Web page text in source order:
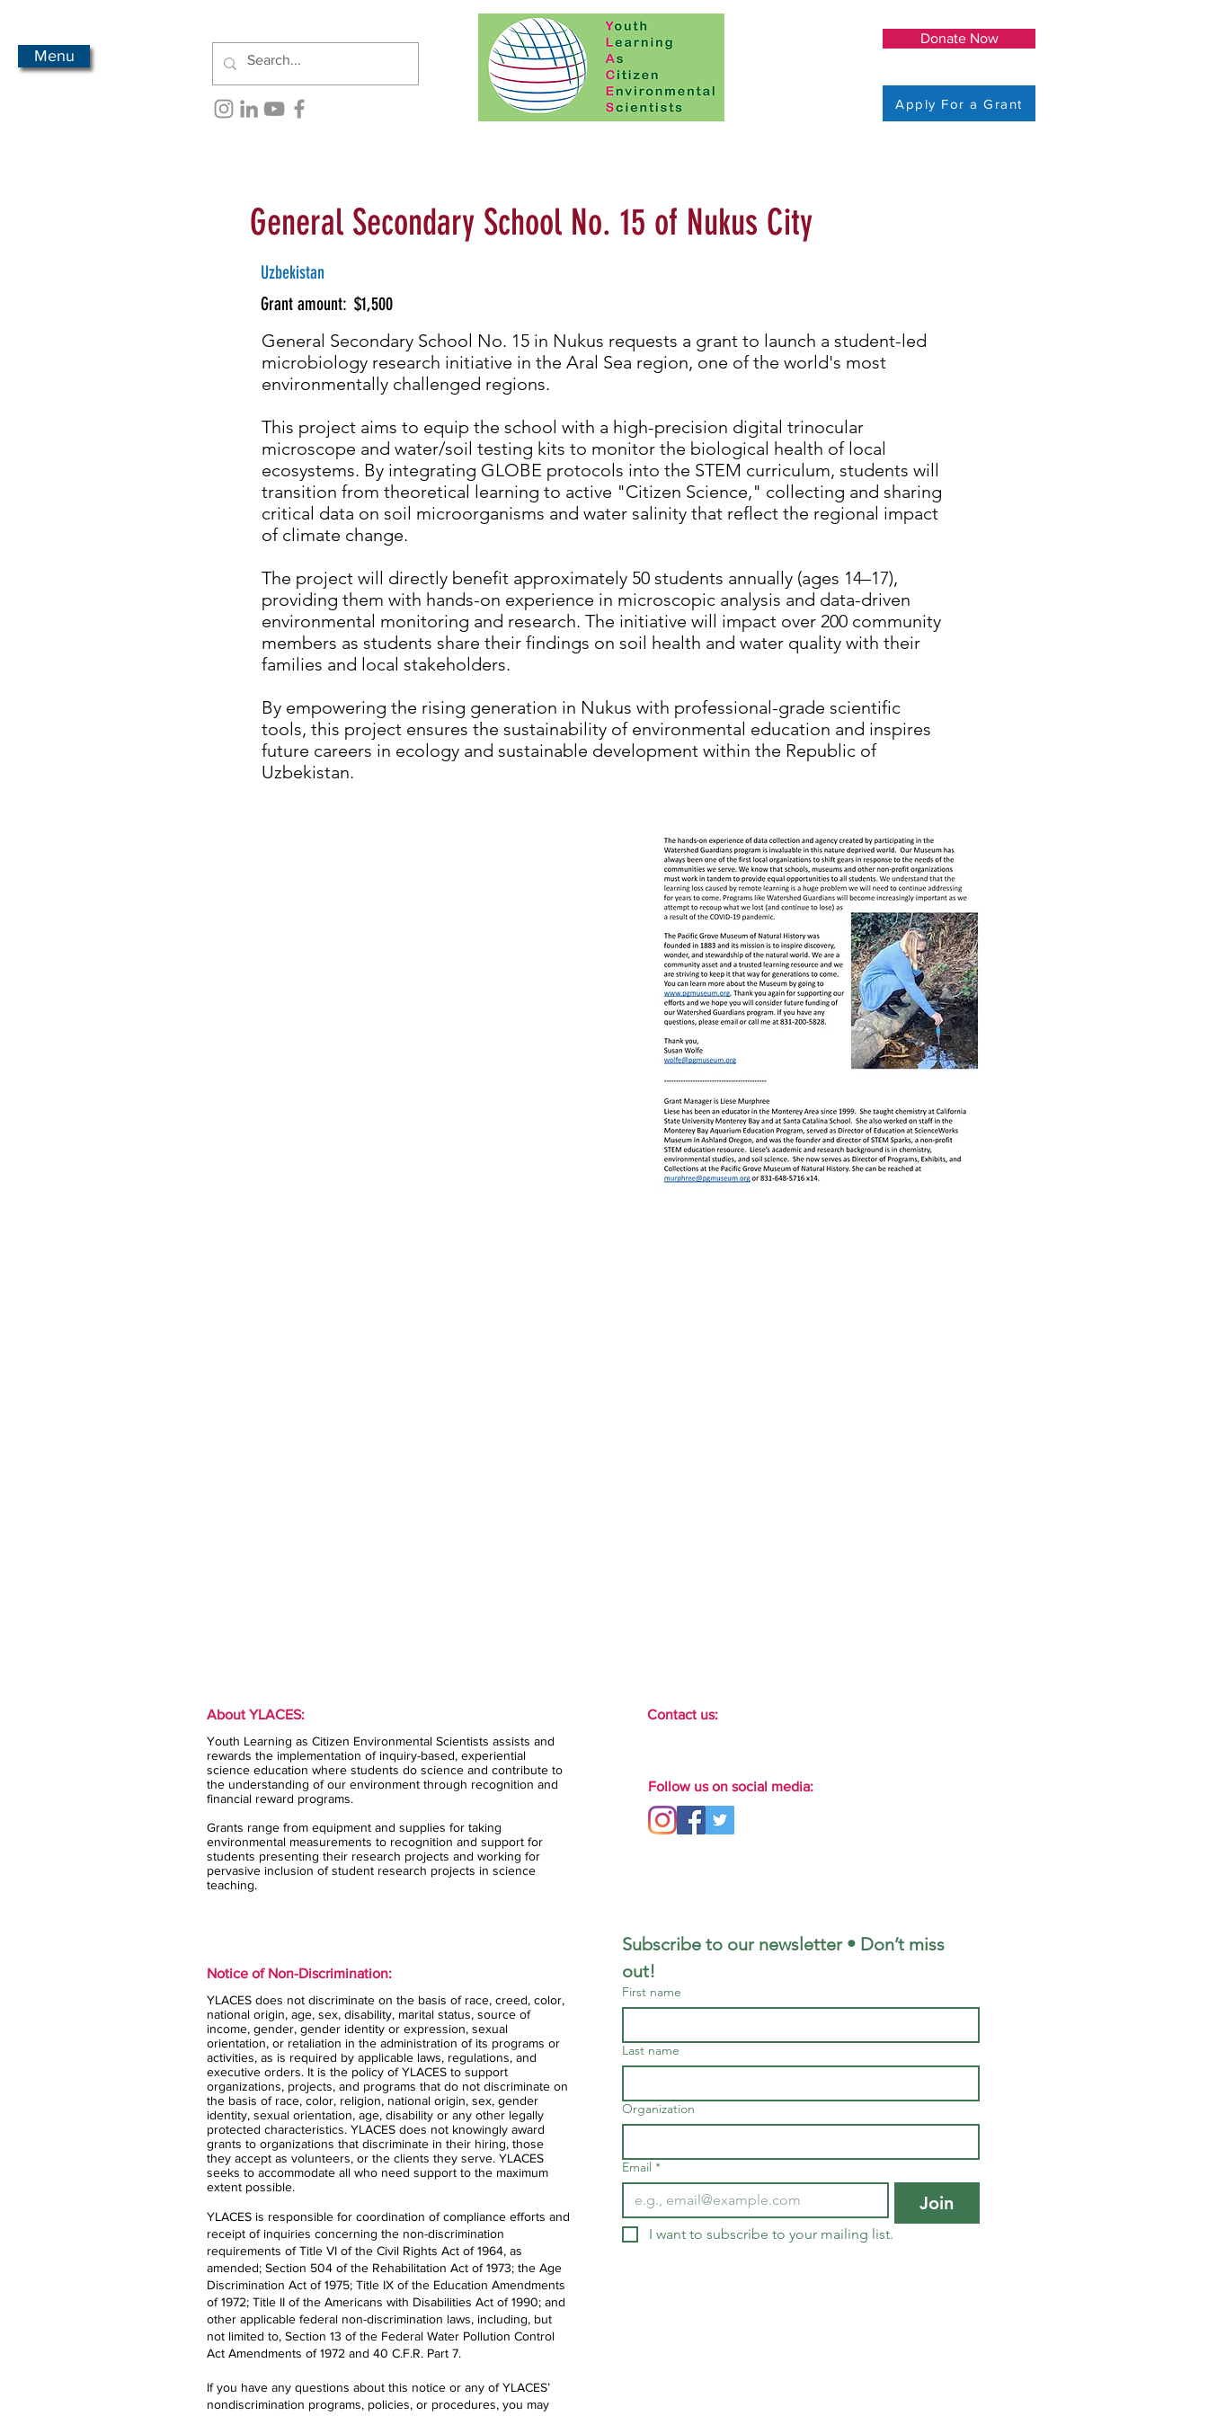
Menu
Donate Now
Apply For a Grant
General Secondary School No. 15 of Nukus City
Uzbekistan
Grant amount: $1,500
General Secondary School No. 15 in Nukus requests a grant to launch a student-led
microbiology research initiative in the Aral Sea region, one of the world's most
environmentally challenged regions.
This project aims to equip the school with a high-precision digital trinocular
microscope and water/soil testing kits to monitor the biological health of local
ecosystems. By integrating GLOBE protocols into the STEM curriculum, students will
transition from theoretical learning to active "Citizen Science," collecting and sharing
critical data on soil microorganisms and water salinity that reflect the regional impact
of climate change.
The project will directly benefit approximately 50 students annually (ages 14–17),
providing them with hands-on experience in microscopic analysis and data-driven
environmental monitoring and research. The initiative will impact over 200 community
members as students share their findings on soil health and water quality with their
families and local stakeholders.
By empowering the rising generation in Nukus with professional-grade scientific
tools, this project ensures the sustainability of environmental education and inspires
future careers in ecology and sustainable development within the Republic of
Uzbekistan.
About YLACES:
Youth Learning as Citizen Environmental Scientists assists and
rewards the implementation of inquiry-based, experiential
science education where students do science and contribute to
the understanding of our environment through recognition and
financial reward programs.
Grants range from equipment and supplies for taking
environmental measurements to recognition and support for
students presenting their research projects and working for
pervasive inclusion of student research projects in science
teaching.
Notice of Non-Discrimination:
YLACES does not discriminate on the basis of race, creed, color,
national origin, age, sex, disability, marital status, source of
income, gender, gender identity or expression, sexual
orientation, or retaliation in the administration of its programs or
activities, as is required by applicable laws, regulations, and
executive orders. It is the policy of YLACES to support
organizations, projects, and programs that do not discriminate on
the basis of race, color, religion, national origin, sex, gender
identity, sexual orientation, age, disability or any other legally
protected characteristics. YLACES does not knowingly award
grants to organizations that discriminate in their hiring, those
they accept as volunteers, or the clients they serve. YLACES
seeks to accommodate all who need support to the maximum
extent possible.
YLACES is responsible for coordination of compliance efforts and
receipt of inquiries concerning the non-discrimination
requirements of Title VI of the Civil Rights Act of 1964, as
amended; Section 504 of the Rehabilitation Act of 1973; the Age
Discrimination Act of 1975; Title IX of the Education Amendments
of 1972; Title II of the Americans with Disabilities Act of 1990; and
other applicable federal non-discrimination laws, including, but
not limited to, Section 13 of the Federal Water Pollution Control
Act Amendments of 1972 and 40 C.F.R. Part 7.
If you have any questions about this notice or any of YLACES’
nondiscrimination programs, policies, or procedures, you may
Contact us:
Follow us on social media:
Subscribe to our newsletter • Don’t miss
out!
First name
Last name
Organization
Email *
Join
I want to subscribe to your mailing list.